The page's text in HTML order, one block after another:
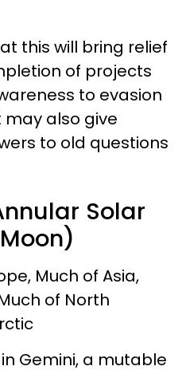
this will bring relief
of projects
to evasion
may also give
to old questions
Solar
Much of Asia,
of North
Gemini, a mutable